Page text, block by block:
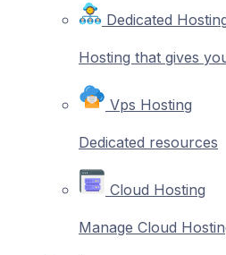
Dedicated
Hosting that gives
Vps Hosting
Dedicated resources
Cloud Hosting
Manage Cloud